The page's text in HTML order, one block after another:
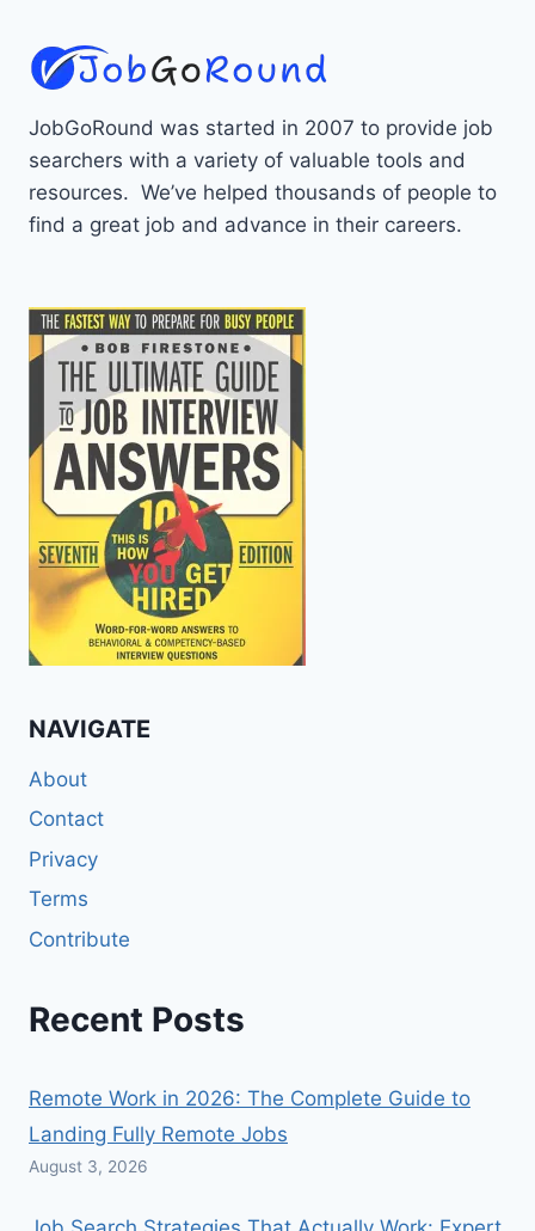
JobGoRound was started in 2007 to provide job
searchers with a variety of valuable tools and
resources. We’ve helped thousands of people to
find a great job and advance in their careers.
NAVIGATE
About
Contact
Privacy
Terms
Contribute
Recent Posts
Remote Work in 2026: The Complete Guide to
Landing Fully Remote Jobs
August 3, 2026